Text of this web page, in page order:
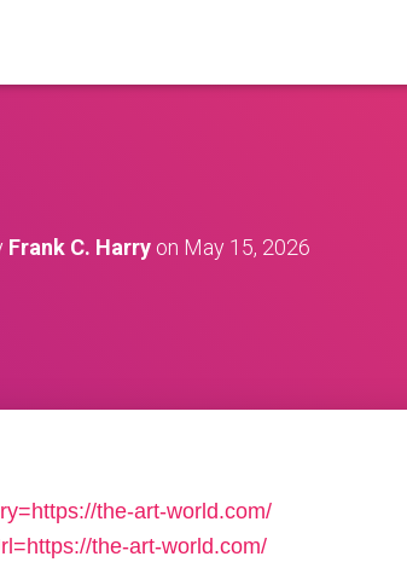
Frank C. Harry on May 15, 2026
the-art-world.com/
the-art-world.com/